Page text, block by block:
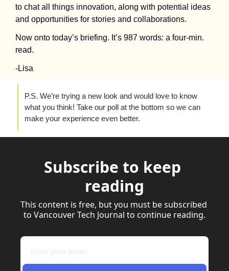
to chat all things innovation, along with potential ideas
and opportunities for stories and collaborations.
Now onto today’s briefing. It’s 987 words: a four-min.
read.
-Lisa
P.S. We’re trying a new look and would love to know
what you think! Take our poll at the bottom so we can
make your experience even better.
Subscribe to keep
reading
This content is free, but you must be subscribed
to Vancouver Tech Journal to continue reading.